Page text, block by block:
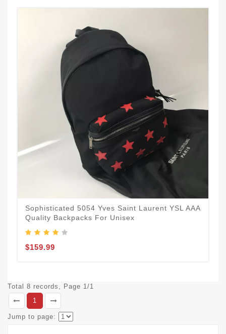
Sophisticated 5054 Yves Saint Laurent YSL AAA
Quality Backpacks For Unisex
$159.99
Total 8 records, Page 1/1
1
Jump to page: